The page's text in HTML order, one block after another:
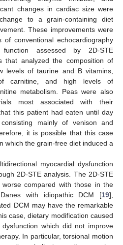
changes in cardiac size were
to a grain-containing diet
These improvements were
conventional echocardiography
assessed by 2D-STE
that analyzed the composition of
levels of taurine and B vitamins,
carnitine, and high levels of
metabolism. Peas were also
most associated with their
this patient had eaten until day
mainly of venison and
it is possible that this case
which the grain-free diet induced a
myocardial dysfunction
2D-STE analysis. The 2D-STE
compared with those in the
with idiopathic DCM [19],
DCM may have the remarkable
case, dietary modification caused
which did not improve
In particular, torsional motion